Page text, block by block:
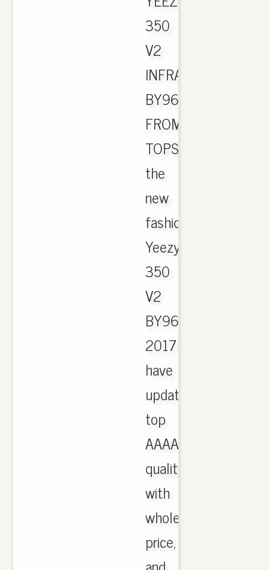
350
V2
INFRARED
BY9612
FROM
TOPSOLE.US.
the
new
fashion
Yeezy
350
V2
BY9612
2017
have
updated,
top
AAAA
quality
with
wholesale
price,